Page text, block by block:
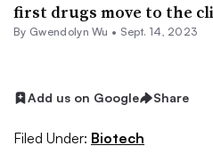
first drugs move to the
By Gwendolyn Wu • Sept. 14, 2023
Add us on Google Share
Filed Under: Biotech